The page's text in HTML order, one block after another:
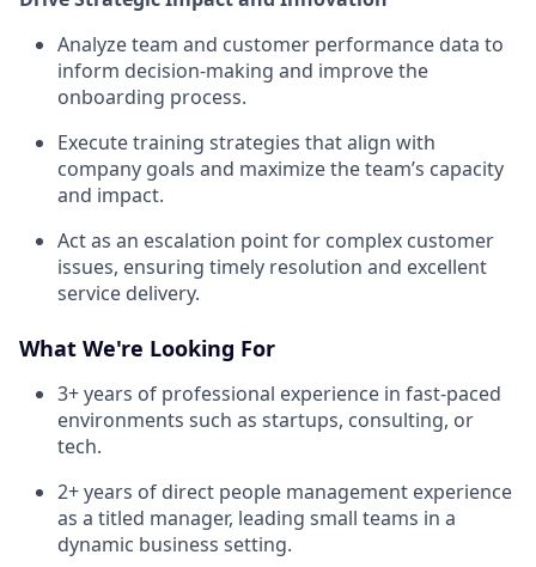
Analyze team and customer performance data to
inform decision-making and improve the
onboarding process.
Execute training strategies that align with
company goals and maximize the team’s capacity
and impact.
Act as an escalation point for complex customer
issues, ensuring timely resolution and excellent
service delivery.
What We're Looking For
3+ years of professional experience in fast-paced
environments such as startups, consulting, or
tech.
2+ years of direct people management experience
as a titled manager, leading small teams in a
dynamic business setting.